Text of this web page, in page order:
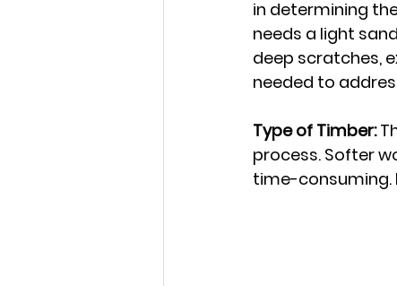
in determining
needs a light
deep scratches,
needed to
Type of Timber:
process. Softer
time-consuming.